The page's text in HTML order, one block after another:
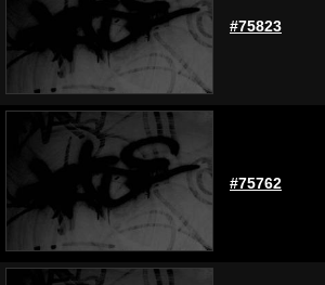
#75823
#75762